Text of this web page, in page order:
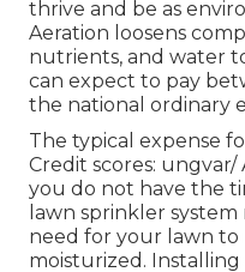
thrive and be as
Aeration loosens
nutrients, and water
can expect to pay
the national ordinary
The typical expense
Credit scores: ungvar/
you do not have the
lawn sprinkler
need for your lawn to
moisturized. Installing